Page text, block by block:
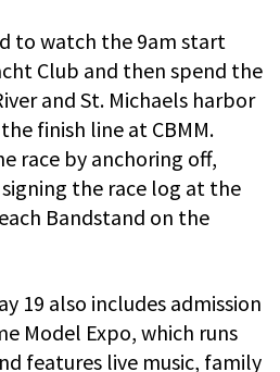
to watch the 9am start
Club and then spend the
and St. Michaels harbor
finish line at CBMM.
race by anchoring off,
the race log at the
Bandstand on the
19 also includes admission
Model Expo, which runs
features live music, family